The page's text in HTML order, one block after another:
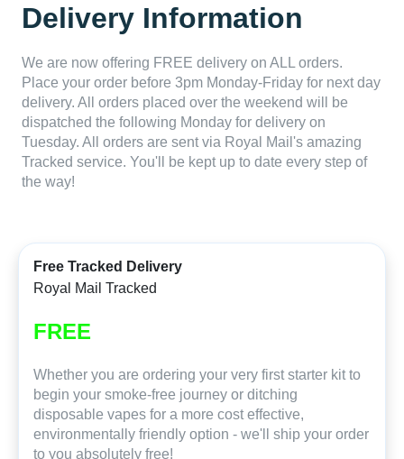
Delivery Information
We are now offering FREE delivery on ALL orders.
Place your order before 3pm Monday-Friday for next day
delivery. All orders placed over the weekend will be
dispatched the following Monday for delivery on
Tuesday. All orders are sent via Royal Mail's amazing
Tracked service. You'll be kept up to date every step of
the way!
Free Tracked Delivery
Royal Mail Tracked
FREE
Whether you are ordering your very first starter kit to
begin your smoke-free journey or ditching
disposable vapes for a more cost effective,
environmentally friendly option - we'll ship your order
to you absolutely free!